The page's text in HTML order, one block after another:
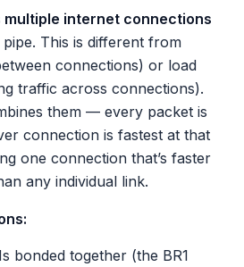
multiple internet connections
This is different from
connections) or load
traffic across connections).
them — every packet is
connection is fastest at that
one connection that’s faster
any individual link.
bonded together (the BR1